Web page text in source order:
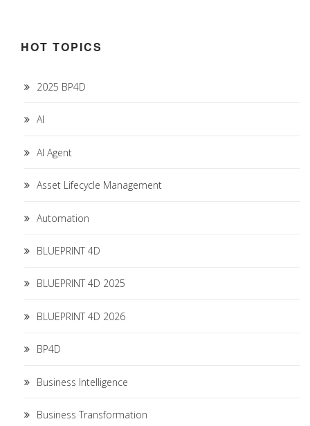
HOT TOPICS
2025 BP4D
AI
AI Agent
Asset Lifecycle Management
Automation
BLUEPRINT 4D
BLUEPRINT 4D 2025
BLUEPRINT 4D 2026
BP4D
Business Intelligence
Business Transformation